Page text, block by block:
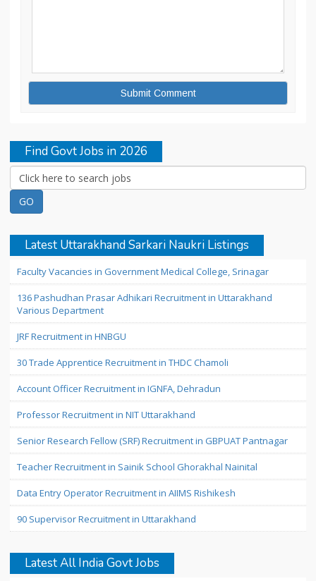
Find Govt Jobs in 2026
Latest Uttarakhand Sarkari Naukri Listings
Faculty Vacancies in Government Medical College, Srinagar
136 Pashudhan Prasar Adhikari Recruitment in Uttarakhand
Various Department
JRF Recruitment in HNBGU
30 Trade Apprentice Recruitment in THDC Chamoli
Account Officer Recruitment in IGNFA, Dehradun
Professor Recruitment in NIT Uttarakhand
Senior Research Fellow (SRF) Recruitment in GBPUAT Pantnagar
Teacher Recruitment in Sainik School Ghorakhal Nainital
Data Entry Operator Recruitment in AIIMS Rishikesh
90 Supervisor Recruitment in Uttarakhand
Latest All India Govt Jobs